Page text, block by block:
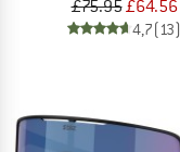
£75.95£64.56
4,7(13)